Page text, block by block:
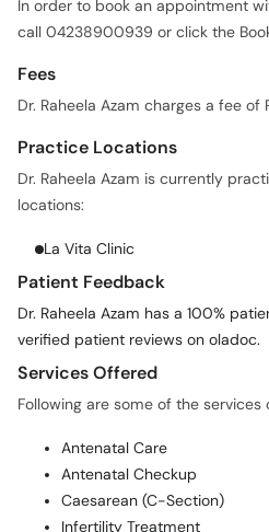
Fees
Practice Locations
La Vita Clinic
Patient Feedback
Services Offered
Antenatal Care
Caesarean (C-Section)
Infertility Treatment